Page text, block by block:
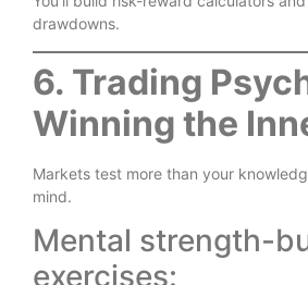
drawdowns.
6. Trading
Winning the
Markets test more than your
mind.
Mental strength-
exercises: